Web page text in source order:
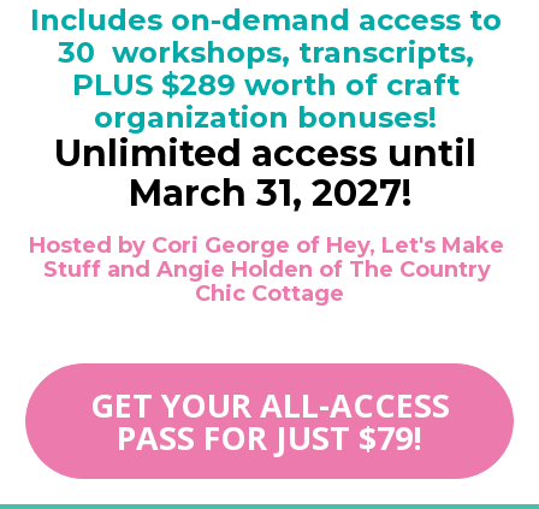
Includes on-demand access to
30  workshops, transcripts,
PLUS $289 worth of craft
organization bonuses!
Unlimited access until
March 31, 2027!
Hosted by Cori George of Hey, Let's Make
Stuff and Angie Holden of The Country
Chic Cottage
GET YOUR ALL-ACCESS
PASS FOR JUST $79!